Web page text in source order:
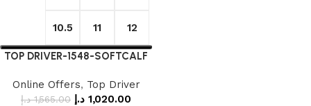
10.5 11 12
TOP DRIVER-1548-SOFTCALF
Online Offers, Top Driver
1,565.00 د.إ 1,020.00 د.إ